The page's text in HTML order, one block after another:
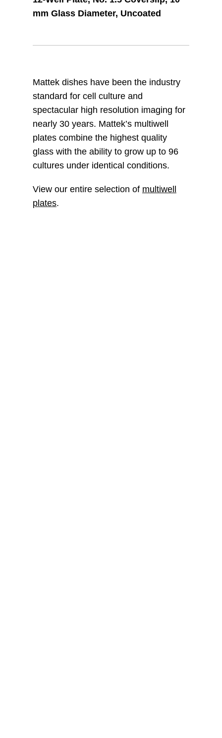
mm Glass Diameter, Uncoated
Mattek dishes have been the industry
standard for cell culture and
spectacular high resolution imaging for
nearly 30 years. Mattek’s multiwell
plates combine the highest quality
glass with the ability to grow up to 96
cultures under identical conditions.
View our entire selection of multiwell
plates.